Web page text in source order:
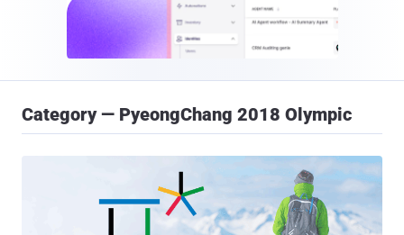
Category — PyeongChang 2018 Olympic